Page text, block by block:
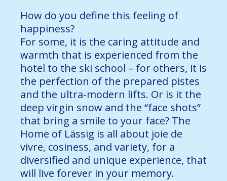
How do you define this feeling of
happiness?
For some, it is the caring attitude and
warmth that is experienced from the
hotel to the ski school – for others, it is
the perfection of the prepared pistes
and the ultra-modern lifts. Or is it the
deep virgin snow and the “face shots”
that bring a smile to your face? The
Home of Lässig is all about joie de
vivre, cosiness, and variety, for a
diversified and unique experience, that
will live forever in your memory.